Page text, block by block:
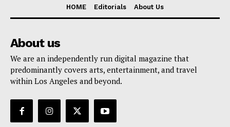
HOME Editorials About Us
About us
We are an independently run digital magazine that
predominantly covers arts, entertainment, and travel
within Los Angeles and beyond.